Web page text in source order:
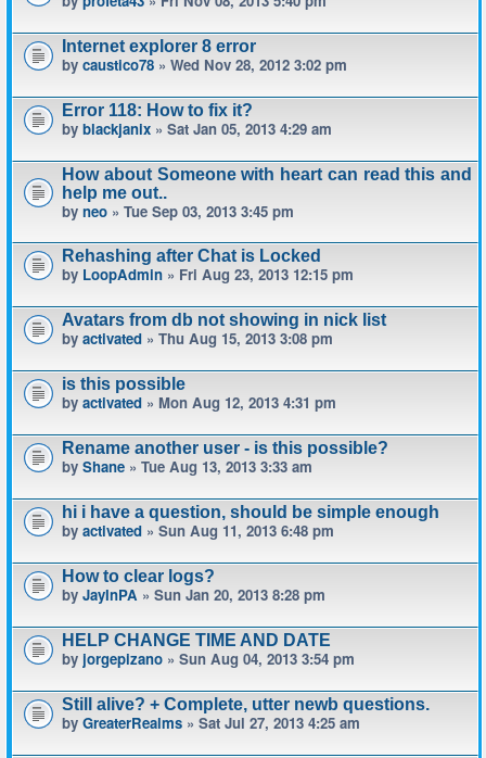
Internet explorer 8 error
by caustico78 » Wed Nov 28, 2012 3:02 pm
Error 118: How to fix it?
by blackjanix » Sat Jan 05, 2013 4:29 am
How about Someone with heart can read this and
help me out..
by neo » Tue Sep 03, 2013 3:45 pm
Rehashing after Chat is Locked
by LoopAdmin » Fri Aug 23, 2013 12:15 pm
Avatars from db not showing in nick list
by activated » Thu Aug 15, 2013 3:08 pm
is this possible
by activated » Mon Aug 12, 2013 4:31 pm
Rename another user - is this possible?
by Shane » Tue Aug 13, 2013 3:33 am
hi i have a question, should be simple enough
by activated » Sun Aug 11, 2013 6:48 pm
How to clear logs?
by JayInPA » Sun Jan 20, 2013 8:28 pm
HELP CHANGE TIME AND DATE
by jorgepizano » Sun Aug 04, 2013 3:54 pm
Still alive? + Complete, utter newb questions.
by GreaterRealms » Sat Jul 27, 2013 4:25 am